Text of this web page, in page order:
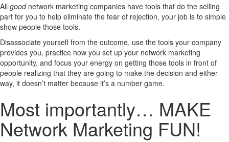
All goodnetwork marketing companies have tools that do the selling
part for you to help eliminate the fear of rejection, your job is to simple
show people those tools.
Disassociate yourself from the outcome, use the tools your company
provides you, practice how you set up your network marketing
opportunity, and focus your energy on getting those tools in front of
people realizing that they are going to make the decision and either
way, it doesn’t matter because it’s a number game.
Most importantly… MAKE
Network Marketing FUN!